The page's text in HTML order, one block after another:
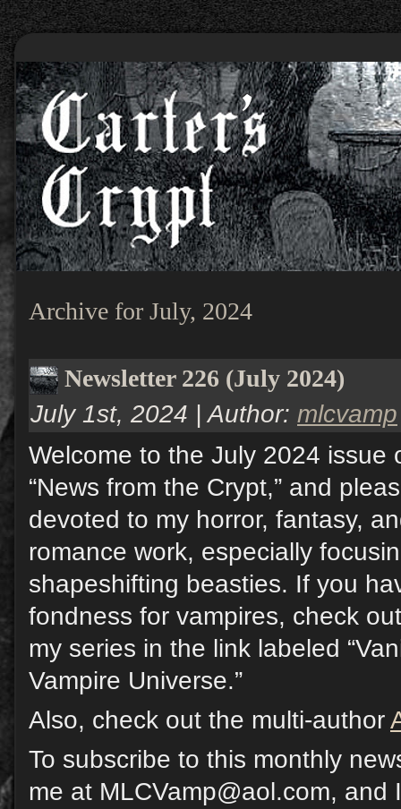
Archive for July, 2024
Newsletter 226 (July 2024)
July 1st, 2024 | Author: mlcvamp
Welcome to the July 2024 issue
“News from the Crypt,” and
devoted to my horror, fantasy,
romance work, especially
shapeshifting beasties. If you
fondness for vampires, check
my series in the link labeled
Vampire Universe.”
Also, check out the multi-author
To subscribe to this monthly
me at MLCVamp@aol.com, and